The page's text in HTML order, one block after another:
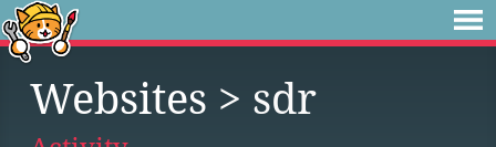
Websites > sdr